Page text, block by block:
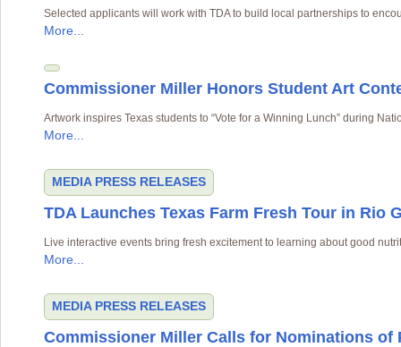
Selected applicants will work with TDA to build local partnerships to
More...
Commissioner Miller Honors Student Art
Artwork inspires Texas students to “Vote for a Winning Lunch” during
More...
MEDIA PRESS RELEASES
TDA Launches Texas Farm Fresh Tour in Rio
Live interactive events bring fresh excitement to learning about good
More...
MEDIA PRESS RELEASES
Commissioner Miller Calls for Nominations of